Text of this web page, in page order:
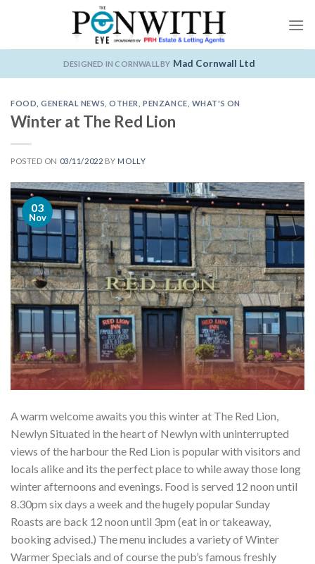
DESIGNED IN CORNWALL BY Mad Cornwall Ltd
FOOD ,GENERAL NEWS ,OTHER ,PENZANCE WHAT'S ON
Winter at The Red Lion
POSTED ON 03/11/2022 BY MOLLY
03
Nov
A warm welcome awaits you this winter at The Red Lion,
Newlyn Situated in the heart of Newlyn with uninterrupted
views of the harbour the Red Lion is popular with visitors and
locals alike and its the perfect place to while away those long
winter afternoons and evenings. Food is served 12 noon until
8.30pm six days a week and the hugely popular Sunday
Roasts are back 12 noon until 3pm (eat in or takeaway,
booking advised.) The menu includes a variety of Winter
Warmer Specials and of course the pub’s famous freshly